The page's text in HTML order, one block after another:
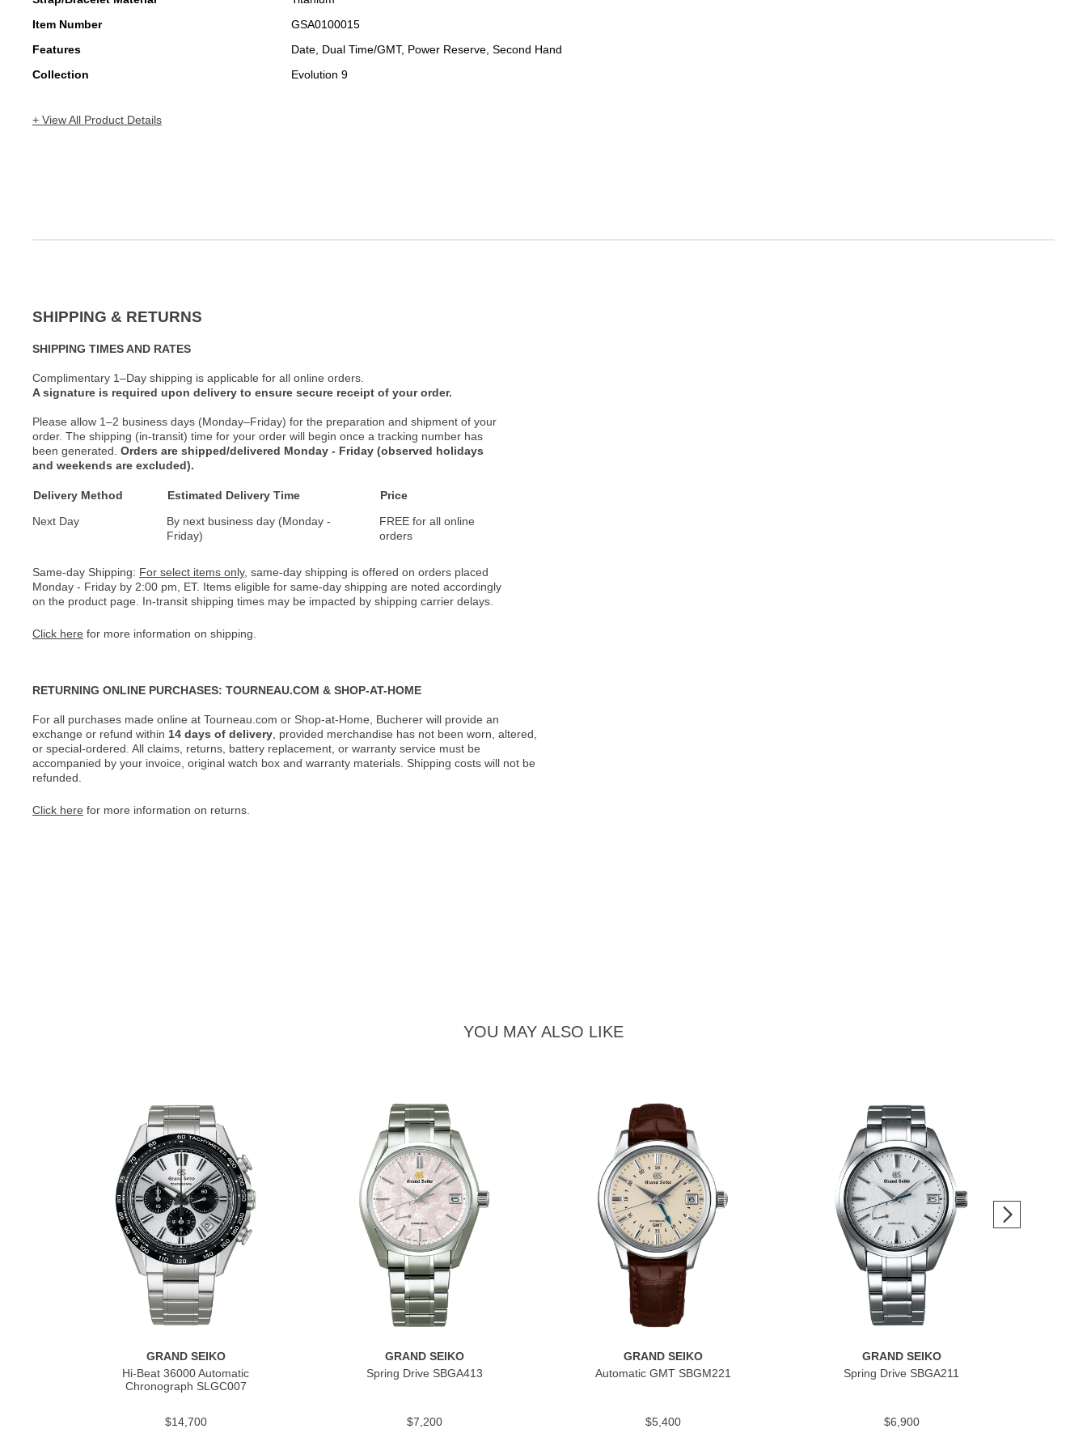
Item Number
GSA0100015
Features
Date, Dual Time/GMT, Power Reserve, Second Hand
Collection
Evolution 9
+ View All Product Details
SHIPPING & RETURNS
SHIPPING TIMES AND RATES
Complimentary 1–Day shipping is applicable for all online orders.
A signature is required upon delivery to ensure secure receipt of your order.
Please allow 1–2 business days (Monday–Friday) for the preparation and shipment of your
order. The shipping (in-transit) time for your order will begin once a tracking number has
been generated. Orders are shipped/delivered Monday - Friday (observed holidays
and weekends are excluded).
Delivery Method Estimated Delivery Time
Price
Next Day
By next business day (Monday -
Friday)
FREE for all online
orders
Same-day Shipping: For select items only, same-day shipping is offered on orders placed
Monday - Friday by 2:00 pm, ET. Items eligible for same-day shipping are noted accordingly
on the product page. In-transit shipping times may be impacted by shipping carrier delays.
Click here for more information on shipping.
RETURNING ONLINE PURCHASES: TOURNEAU.COM & SHOP-AT-HOME
For all purchases made online at Tourneau.com or Shop-at-Home, Bucherer will provide an
exchange or refund within 14 days of delivery , provided merchandise has not been worn, altered,
or special-ordered. All claims, returns, battery replacement, or warranty service must be
accompanied by your invoice, original watch box and warranty materials. Shipping costs will not be
refunded.
Click here for more information on returns.
YOU MAY ALSO LIKE
GRAND SEIKO
Hi-Beat 36000 Automatic
Chronograph SLGC007
$14,700
GRAND SEIKO
Spring Drive SBGA413
$7,200
GRAND SEIKO
Automatic GMT SBGM221
$5,400
GRAND SEIKO
Spring Drive SBGA211
$6,900